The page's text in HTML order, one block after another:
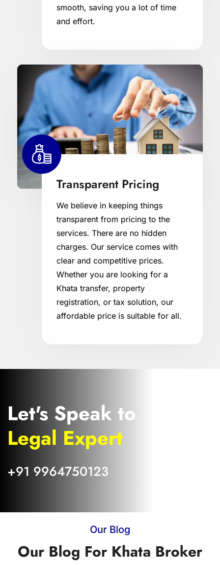
smooth, saving you a lot of time
and effort.
Transparent Pricing
We believe in keeping things
transparent from pricing to the
services. There are no hidden
charges. Our service comes with
clear and competitive prices.
Whether you are looking for a
Khata transfer, property
registration, or tax solution, our
affordable price is suitable for all.
Let's Speak to
Legal Expert
+91 9964750123
Our Blog
Our Blog For Khata Broker